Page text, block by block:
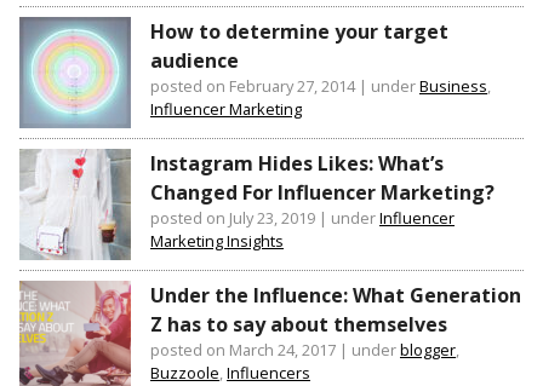
How to determine your target
audience
posted on February 27, 2014| underBusiness,
Influencer Marketing
Instagram Hides Likes: What’s
Changed For Influencer Marketing?
posted on July 23, 2019 | underInfluencer
Marketing Insights
Under the Influence: What Generation
Z has to say about themselves
posted on March 24, 2017 | underblogger,
Buzzoole,Influencers